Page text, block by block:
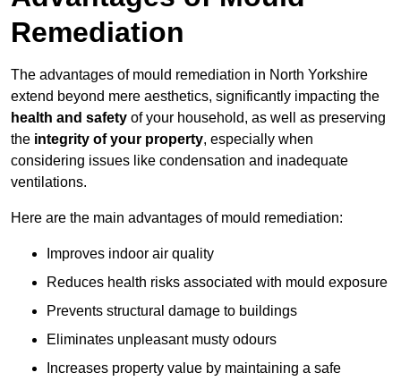
Remediation
The advantages of mould remediation in North Yorkshire
extend beyond mere aesthetics, significantly impacting the
health and safety of your household, as well as preserving
the integrity of your property, especially when
considering issues like condensation and inadequate
ventilations.
Here are the main advantages of mould remediation:
Improves indoor air quality
Reduces health risks associated with mould exposure
Prevents structural damage to buildings
Eliminates unpleasant musty odours
Increases property value by maintaining a safe